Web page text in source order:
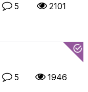
5 2101
5 1946